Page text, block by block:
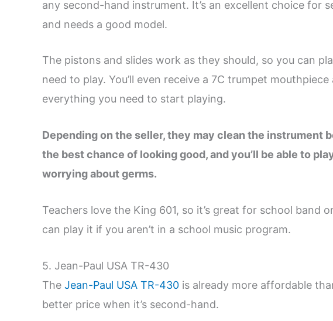
any second-hand instrument. It’s an excellent choice for
and needs a good model.
The pistons and slides work as they should, so you can
need to play. You’ll even receive a 7C trumpet
everything you need to start playing.
Depending on the seller, they may clean the instrument
the best chance of looking good, and you’ll be able to
worrying about germs.
Teachers love the King 601, so it’s great for school band
can play it if you aren’t in a school music program.
5. Jean-Paul USA TR-430
The Jean-Paul USA TR-430 is already more affordable
better price when it’s second-hand.